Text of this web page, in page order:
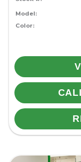
Model:
Color: